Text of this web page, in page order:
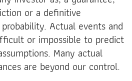
or a definitive
Actual events and
or impossible to predict
Many actual
are beyond our control.